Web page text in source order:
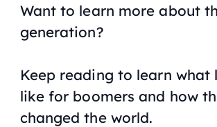
Want to learn more about
generation?
Keep reading to learn what
like for boomers and how
changed the world.